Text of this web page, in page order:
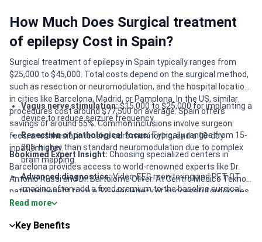
How Much Does Surgical treatment
of epilepsy Cost in Spain?
Surgical treatment of epilepsy in Spain typically ranges from
$25,000 to $45,000. Total costs depend on the surgical method,
such as resection or neuromodulation, and the hospital location
in cities like Barcelona, Madrid, or Pamplona. In the US, similar
procedures cost around $77,500 on average. Spain offers
savings of around 55%. Common inclusions involve surgeon
fees, anesthesia, intensive care monitoring, and a 10-day
inpatient stay.
Vagus nerve stimulation:$15,000 to $25,000 for implanting a
device to reduce seizure frequency.
Resection of pathological focus:Typically ranges from 15-
20% higher than standard neuromodulation due to complex
brain mapping.
Advanced diagnostics:Video-EEG monitoring and PET-CT
imaging often add a fixed premium to the baseline surgical
cost.
may cost approximately 10-15% more than in regional
Bookimed Expert Insight: Choosing specialized centers in
Barcelona provides access to world-renowned experts like Dr.
Antonio Russi and Dr. Bartolome Oliver. At Centro Médico Teknon,
patients benefit from a 52-year legacy of successful outcomes.
While advanced robotic SEEG-guided procedures may start
high success rates. For families, SJD Barcelona Children’s
Read more
Key Benefits